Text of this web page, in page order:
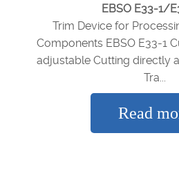
EBSO E33-1/
Trim Device for
Components EBSO E33-1
adjustable Cutting directly
Tra...
Read